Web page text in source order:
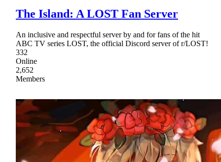
The Island: A LOST Fan Server
An inclusive and respectful server by and for fans of the hit
ABC TV series LOST, the official Discord server of r/LOST!
332
Online
2,652
Members